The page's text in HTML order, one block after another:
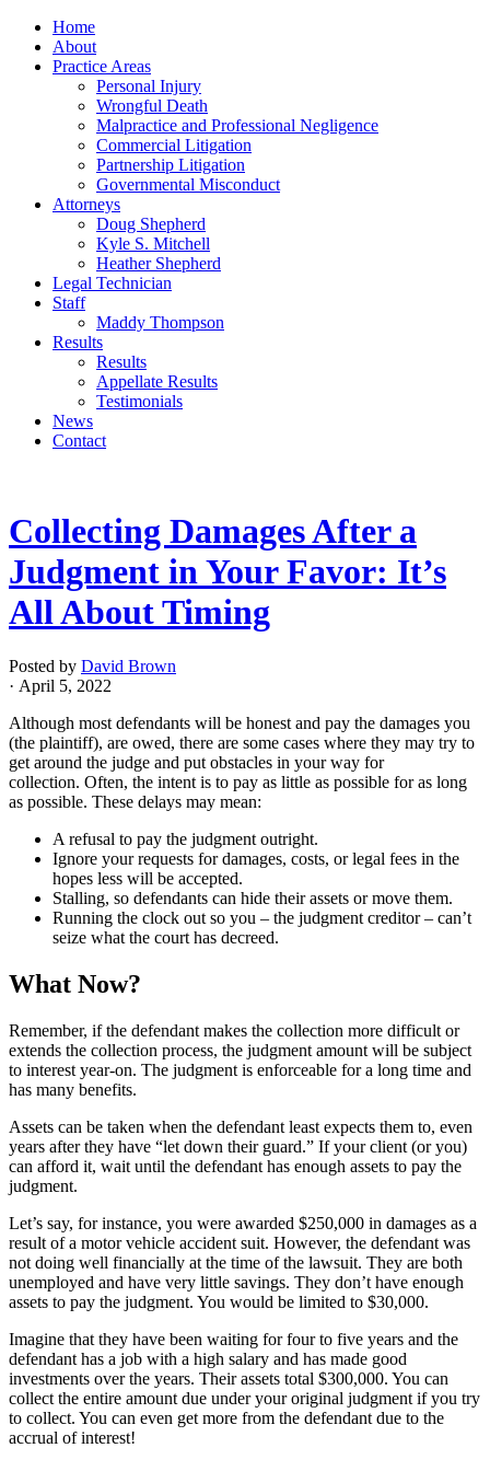
Home
About
Practice Areas
Personal Injury
Wrongful Death
Malpractice and Professional Negligence
Commercial Litigation
Partnership Litigation
Governmental Misconduct
Attorneys
Doug Shepherd
Kyle S. Mitchell
Heather Shepherd
Legal Technician
Staff
Maddy Thompson
Results
Results
Appellate Results
Testimonials
News
Contact
Collecting Damages After a
Judgment in Your Favor: It’s
All About Timing
Posted by David Brown
· April 5, 2022
Although most defendants will be honest and pay the damages you
(the plaintiff), are owed, there are some cases where they may try to
get around the judge and put obstacles in your way for
collection. Often, the intent is to pay as little as possible for as long
as possible. These delays may mean:
A refusal to pay the judgment outright.
Ignore your requests for damages, costs, or legal fees in the
hopes less will be accepted.
Stalling, so defendants can hide their assets or move them.
Running the clock out so you – the judgment creditor – can’t
seize what the court has decreed.
What Now?
Remember, if the defendant makes the collection more difficult or
extends the collection process, the judgment amount will be subject
to interest year-on. The judgment is enforceable for a long time and
has many benefits.
Assets can be taken when the defendant least expects them to, even
years after they have “let down their guard.” If your client (or you)
can afford it, wait until the defendant has enough assets to pay the
judgment.
Let’s say, for instance, you were awarded $250,000 in damages as a
result of a motor vehicle accident suit. However, the defendant was
not doing well financially at the time of the lawsuit. They are both
unemployed and have very little savings. They don’t have enough
assets to pay the judgment. You would be limited to $30,000.
Imagine that they have been waiting for four to five years and the
defendant has a job with a high salary and has made good
investments over the years. Their assets total $300,000. You can
collect the entire amount due under your original judgment if you try
to collect. You can even get more from the defendant due to the
accrual of interest!